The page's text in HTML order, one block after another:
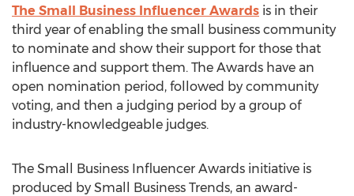
The Small Business Influencer Awards is in their
third year of enabling the small business community
to nominate and show their support for those that
influence and support them. The Awards have an
open nomination period, followed by community
voting, and then a judging period by a group of
industry-knowledgeable judges.
The Small Business Influencer Awards initiative is
produced by Small Business Trends, an award-